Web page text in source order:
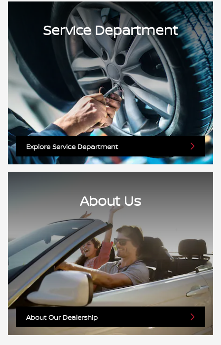
Service Department
Explore Service Department
About Us
About Our Dealership